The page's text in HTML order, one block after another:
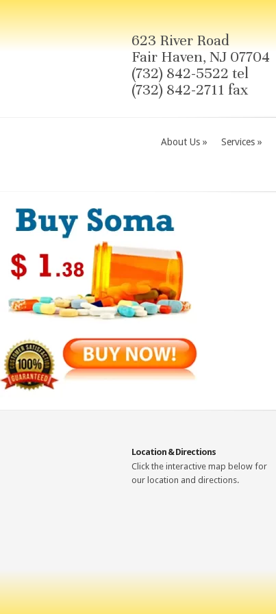
623 River Road
Fair Haven, NJ 07704
(732) 842-5522 tel
(732) 842-2711 fax
About Us » Services »
Location & Directions
Click the interactive map below for
our location and directions.